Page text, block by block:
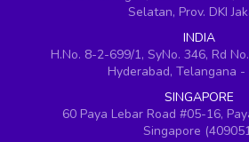
Selatan, Prov. DKI
INDIA
H.No. 8-2-699/1, SyNo. 346, Rd
Hyderabad, Telangana -
SINGAPORE
60 Paya Lebar Road #05-16,
Singapore